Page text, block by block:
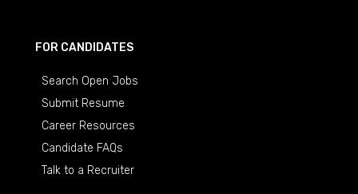
FOR CANDIDATES
Search Open Jobs
Submit Resume
Career Resources
Candidate FAQs
Talk to a Recruiter